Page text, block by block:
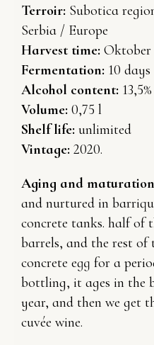
Terroir: Subotica
Serbia / Europe
Harvest time: Oktober
Fermentation: 10 days
Alcohol content: 13,5%
Volume: 0,75 l
Shelf life: unlimited
Vintage: 2020.
Aging and
and nurtured in
concrete tanks. half of
barrels, and the rest of
concrete egg for a
bottling, it ages in the
year, and then we get
cuvée wine.